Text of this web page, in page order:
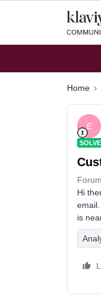
Home
E
Hi
is